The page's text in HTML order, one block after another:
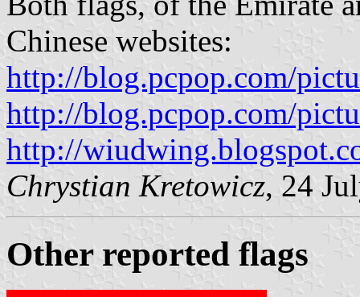
Chinese websites:
http://blog.pcpop.com/
http://blog.pcpop.com/
http://
Chrystian Kretowicz, 24
Other reported flags